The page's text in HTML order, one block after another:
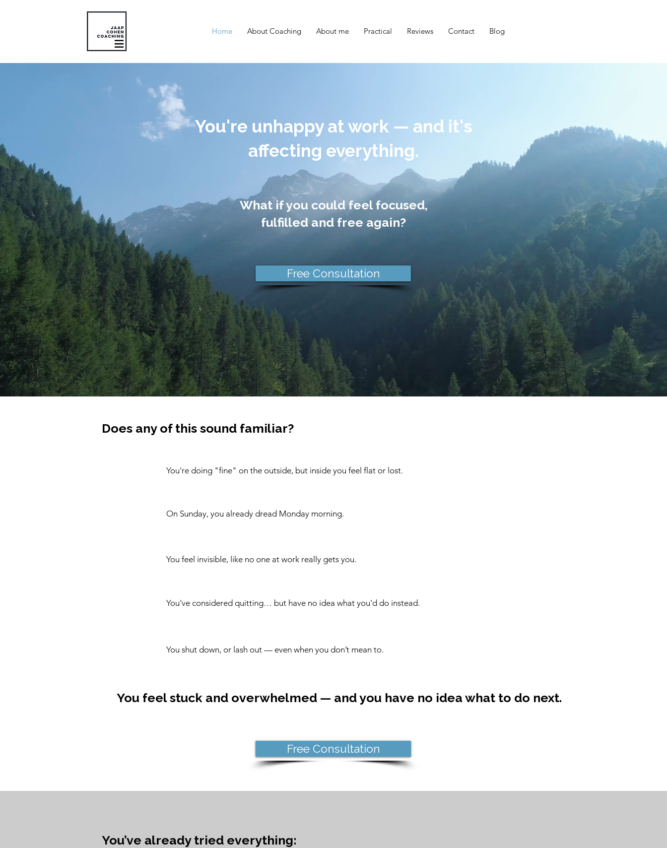
Home About Coaching About me Practical Reviews Contact Blog
You're unhappy at work — and it's
affecting everything.
What if you could feel focused,
fulfilled and free again?
Free Consultation
Does any of this sound familiar?
You're doing "fine" on the outside, but inside you feel flat or lost.
On Sunday, you already dread Monday morning.
You feel invisible, like no one at work really gets you.
You've considered quitting… but have no idea what you'd do instead.
You shut down, or lash out — even when you don’t mean to.
You feel stuck and overwhelmed — and you have no idea what to do next.
Free Consultation
You’ve already tried everything: